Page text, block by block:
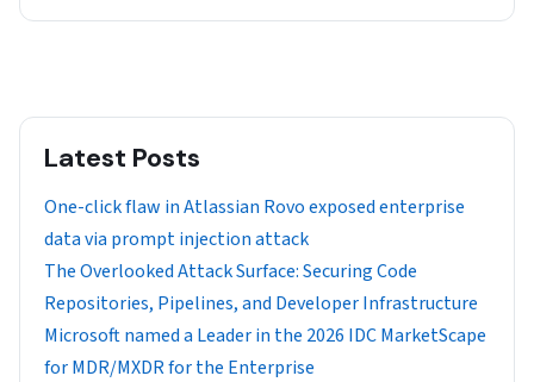
Latest Posts
One-click flaw in Atlassian Rovo exposed enterprise
data via prompt injection attack
The Overlooked Attack Surface: Securing Code
Repositories, Pipelines, and Developer Infrastructure
Microsoft named a Leader in the 2026 IDC MarketScape
for MDR/MXDR for the Enterprise